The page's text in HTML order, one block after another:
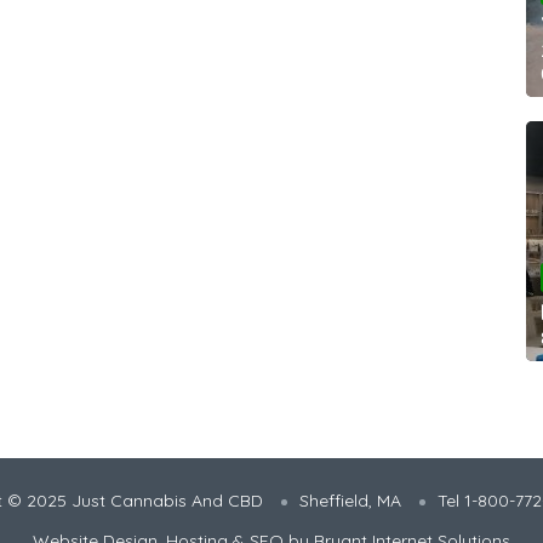
© 2025 Just Cannabis And CBD Sheffield, MA
Tel 1-800-